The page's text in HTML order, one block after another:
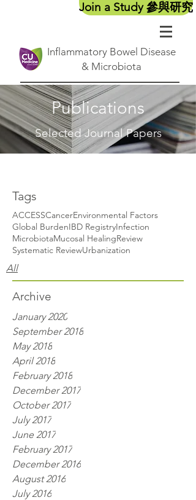
Join a Study 參與研究
Inflammatory Bowel Disease
& Microbiota
Publications
Selected Journal Papers
Tags
ACCESSCancerEnvironmental Factors
Global BurdenIBD RegistryInfection
MicrobiotaMucosal HealingReview
Systematic ReviewUrbanization
All
Archive
January 2020
September 2018
May 2018
April 2018
February 2018
December 2017
October 2017
July 2017
June 2017
February 2017
December 2016
August 2016
July 2016